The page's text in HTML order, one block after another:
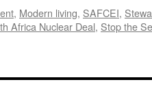
, Modern living, SAFCEI,
Africa Nuclear Deal, Stop the